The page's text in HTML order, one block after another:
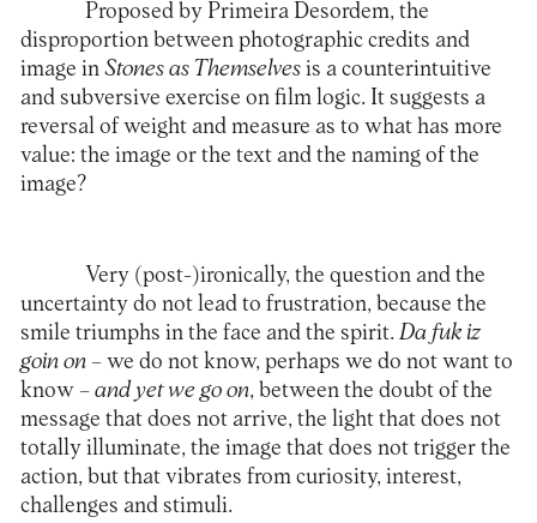
Proposed by Primeira Desordem, the
disproportion between photographic credits and
image in Stones as Themselves is a counterintuitive
and subversive exercise on film logic. It suggests a
reversal of weight and measure as to what has more
value: the image or the text and the naming of the
image?
Very (post-)ironically, the question and the
uncertainty do not lead to frustration, because the
smile triumphs in the face and the spirit. Da fuk iz
goin on – we do not know, perhaps we do not want to
know – and yet we go on, between the doubt of the
message that does not arrive, the light that does not
totally illuminate, the image that does not trigger the
action, but that vibrates from curiosity, interest,
challenges and stimuli.